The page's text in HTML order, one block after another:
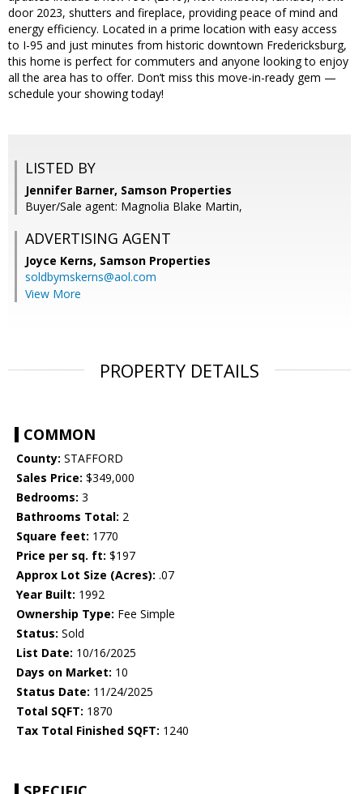
door 2023, shutters and fireplace, providing peace of mind and
energy efficiency. Located in a prime location with easy access
to I-95 and just minutes from historic downtown Fredericksburg,
this home is perfect for commuters and anyone looking to enjoy
all the area has to offer. Don’t miss this move-in-ready gem —
schedule your showing today!
LISTED BY
Jennifer Barner, Samson Properties
Buyer/Sale agent: Magnolia Blake Martin,
ADVERTISING AGENT
Joyce Kerns, Samson Properties
soldbymskerns@aol.com
View More
PROPERTY DETAILS
COMMON
County: STAFFORD
Sales Price: $349,000
Bedrooms: 3
Bathrooms Total: 2
Square feet: 1770
Price per sq. ft: $197
Approx Lot Size (Acres): .07
Year Built: 1992
Ownership Type: Fee Simple
Status: Sold
List Date: 10/16/2025
Days on Market: 10
Status Date: 11/24/2025
Total SQFT: 1870
Tax Total Finished SQFT: 1240